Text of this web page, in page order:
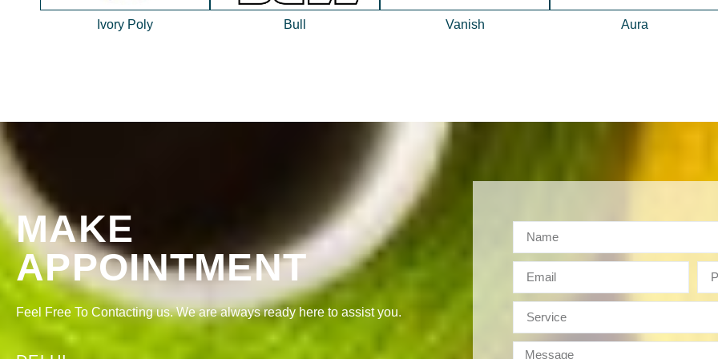
Ivory Poly Bull Vanish Aura
MAKE
APPOINTMENT
Feel Free To Contacting us. We are always ready here to assist you.